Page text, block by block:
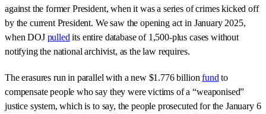
against the former President, when it was a series of crimes kicked off
by the current President. We saw the opening act in January 2025,
when DOJ pulled its entire database of 1,500-plus cases without
notifying the national archivist, as the law requires.
The erasures run in parallel with a new $1.776 billionfund to
compensate people who say they were victims of a “weaponised”
justice system, which is to say, the people prosecuted for the January 6